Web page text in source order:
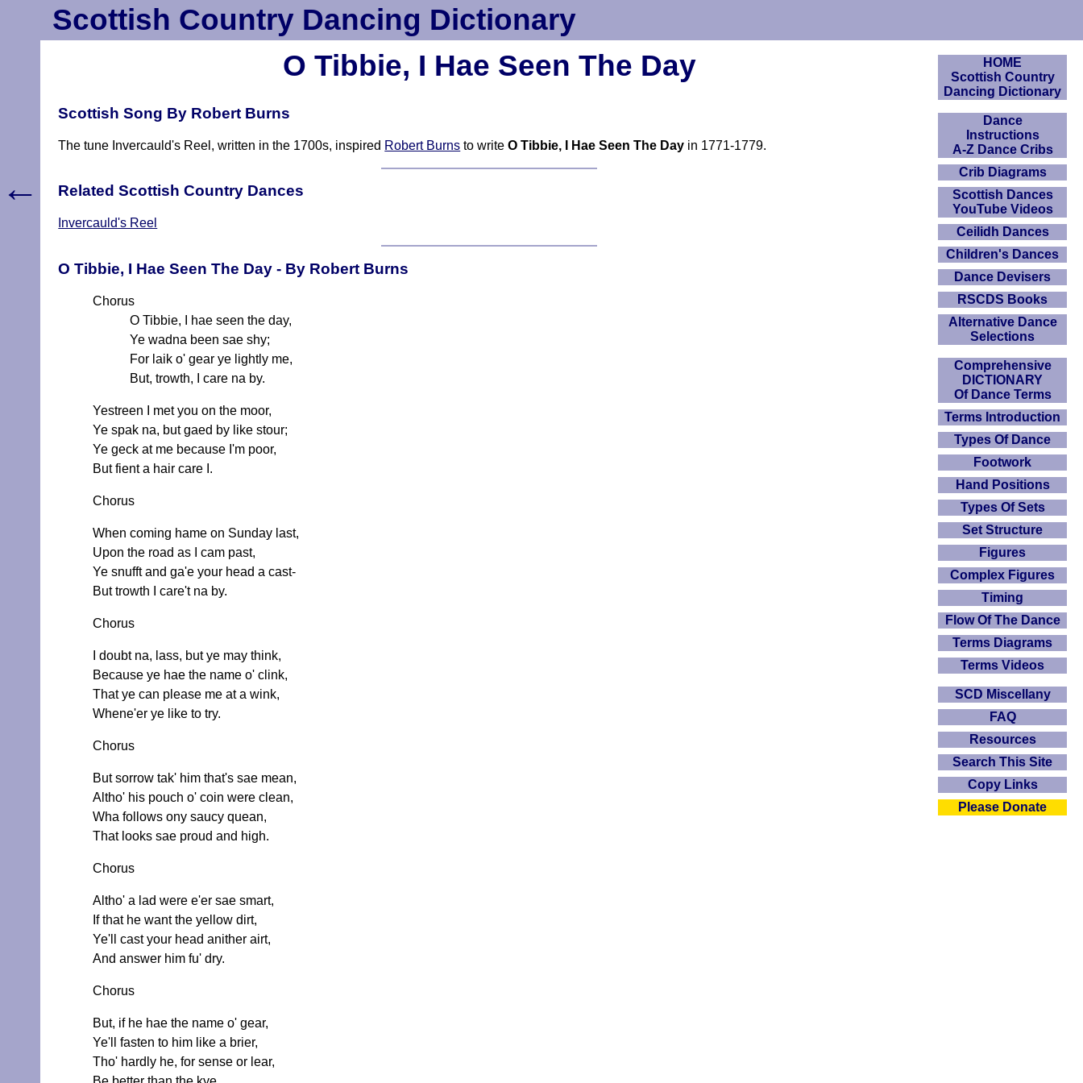
Scottish Country Dancing Dictionary
O Tibbie, I Hae Seen The Day
Scottish Song By Robert Burns
The tune Invercauld's Reel, written in the 1700s, inspired Robert Burns to writeO Tibbie, I Hae Seen The Day in 1771-1779.
Related Scottish Country Dances
Invercauld's Reel
O Tibbie, I Hae Seen The Day - By Robert Burns
Chorus
O Tibbie, I hae seen the day,
Ye wadna been sae shy;
For laik o' gear ye lightly me,
But, trowth, I care na by.
Yestreen I met you on the moor,
Ye spak na, but gaed by like stour;
Ye geck at me because I'm poor,
But fient a hair care I.
Chorus
When coming hame on Sunday last,
Upon the road as I cam past,
Ye snufft and ga'e your head a cast-
But trowth I care't na by.
Chorus
I doubt na, lass, but ye may think,
Because ye hae the name o' clink,
That ye can please me at a wink,
Whene'er ye like to try.
Chorus
But sorrow tak' him that's sae mean,
Altho' his pouch o' coin were clean,
Wha follows ony saucy quean,
That looks sae proud and high.
Chorus
Altho' a lad were e'er sae smart,
If that he want the yellow dirt,
Ye'll cast your head anither airt,
And answer him fu' dry.
Chorus
But, if he hae the name o' gear,
Ye'll fasten to him like a brier,
Tho' hardly he, for sense or lear,
HOME
Scottish Country
Dancing Dictionary
Dance
Instructions
A-Z Dance Cribs
Crib Diagrams
Scottish Dances
YouTube Videos
Ceilidh Dances
Children's Dances
Dance Devisers
RSCDS Books
Alternative Dance
Selections
Comprehensive
DICTIONARY
Of Dance Terms
Terms Introduction
Types Of Dance
Footwork
Hand Positions
Types Of Sets
Set Structure
Figures
Complex Figures
Timing
Flow Of The Dance
Terms Diagrams
Terms Videos
SCD Miscellany
FAQ
Resources
Search This Site
Copy Links
Please Donate
←